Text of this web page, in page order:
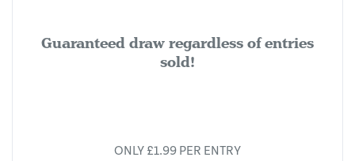
Guaranteed draw regardless of entries
sold!
ONLY £1.99 PER ENTRY